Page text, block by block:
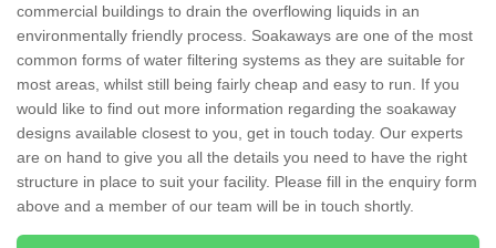
commercial buildings to drain the overflowing liquids in an
environmentally friendly process. Soakaways are one of the most
common forms of water filtering systems as they are suitable for
most areas, whilst still being fairly cheap and easy to run. If you
would like to find out more information regarding the soakaway
designs available closest to you, get in touch today. Our experts
are on hand to give you all the details you need to have the right
structure in place to suit your facility. Please fill in the enquiry form
above and a member of our team will be in touch shortly.